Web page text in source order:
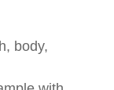
body,